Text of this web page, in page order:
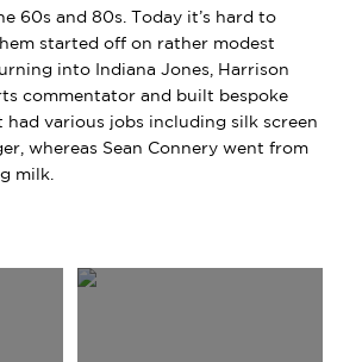
60s and 80s. Today it’s hard to
started off on rather modest
into Indiana Jones, Harrison
commentator and built bespoke
various jobs including silk screen
whereas Sean Connery went from
milk.